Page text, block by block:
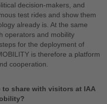
decision-makers, and
test rides and show them
already is. At the same
operators and mobility
for the deployment of
is therefore a platform
cooperation.
share with visitors at IAA